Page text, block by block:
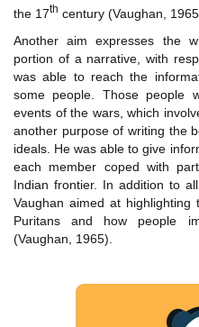
the 17th century (Vaughan,
Another aim expresses the
portion of a narrative, with
was able to reach the
some people. Those people
events of the wars, which
another purpose of writing the
ideals. He was able to give
each member coped with
Indian frontier. In addition to
Vaughan aimed at
Puritans and how people
(Vaughan, 1965).